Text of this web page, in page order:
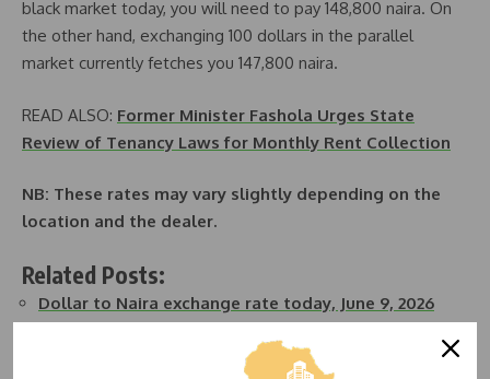
black market today, you will need to pay 148,800 naira. On
the other hand, exchanging 100 dollars in the parallel
market currently fetches you 147,800 naira.
READ ALSO: Former Minister Fashola Urges State
Review of Tenancy Laws for Monthly Rent Collection
NB: These rates may vary slightly depending on the
location and the dealer.
Related Posts:
Dollar to Naira exchange rate today, June 9, 2026
Dollar to Naira exchange rate today, June 11, 2026
Dollar to Naira Exchange Rate Today, November 21,